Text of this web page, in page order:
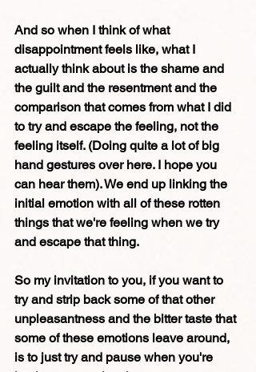
And so when I think of what
disappointment feels like, what I
actually think about is the shame and
the guilt and the resentment and the
comparison that comes from what I did
to try and escape the feeling, not the
feeling itself. (Doing quite a lot of big
hand gestures over here. I hope you
can hear them). We end up linking the
initial emotion with all of these rotten
things that we're feeling when we try
and escape that thing.
So my invitation to you, if you want to
try and strip back some of that other
unpleasantness and the bitter taste that
some of these emotions leave around,
is to just try and pause when you're